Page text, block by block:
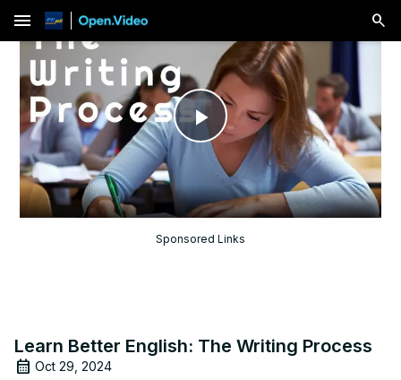
menu
Play
Video
Sponsored Links
Learn Better English: The Writing Process
Oct 29, 2024